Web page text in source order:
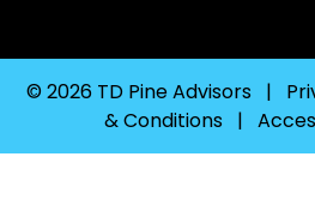
© 2026 TD Pine Advisors |
& Conditions|